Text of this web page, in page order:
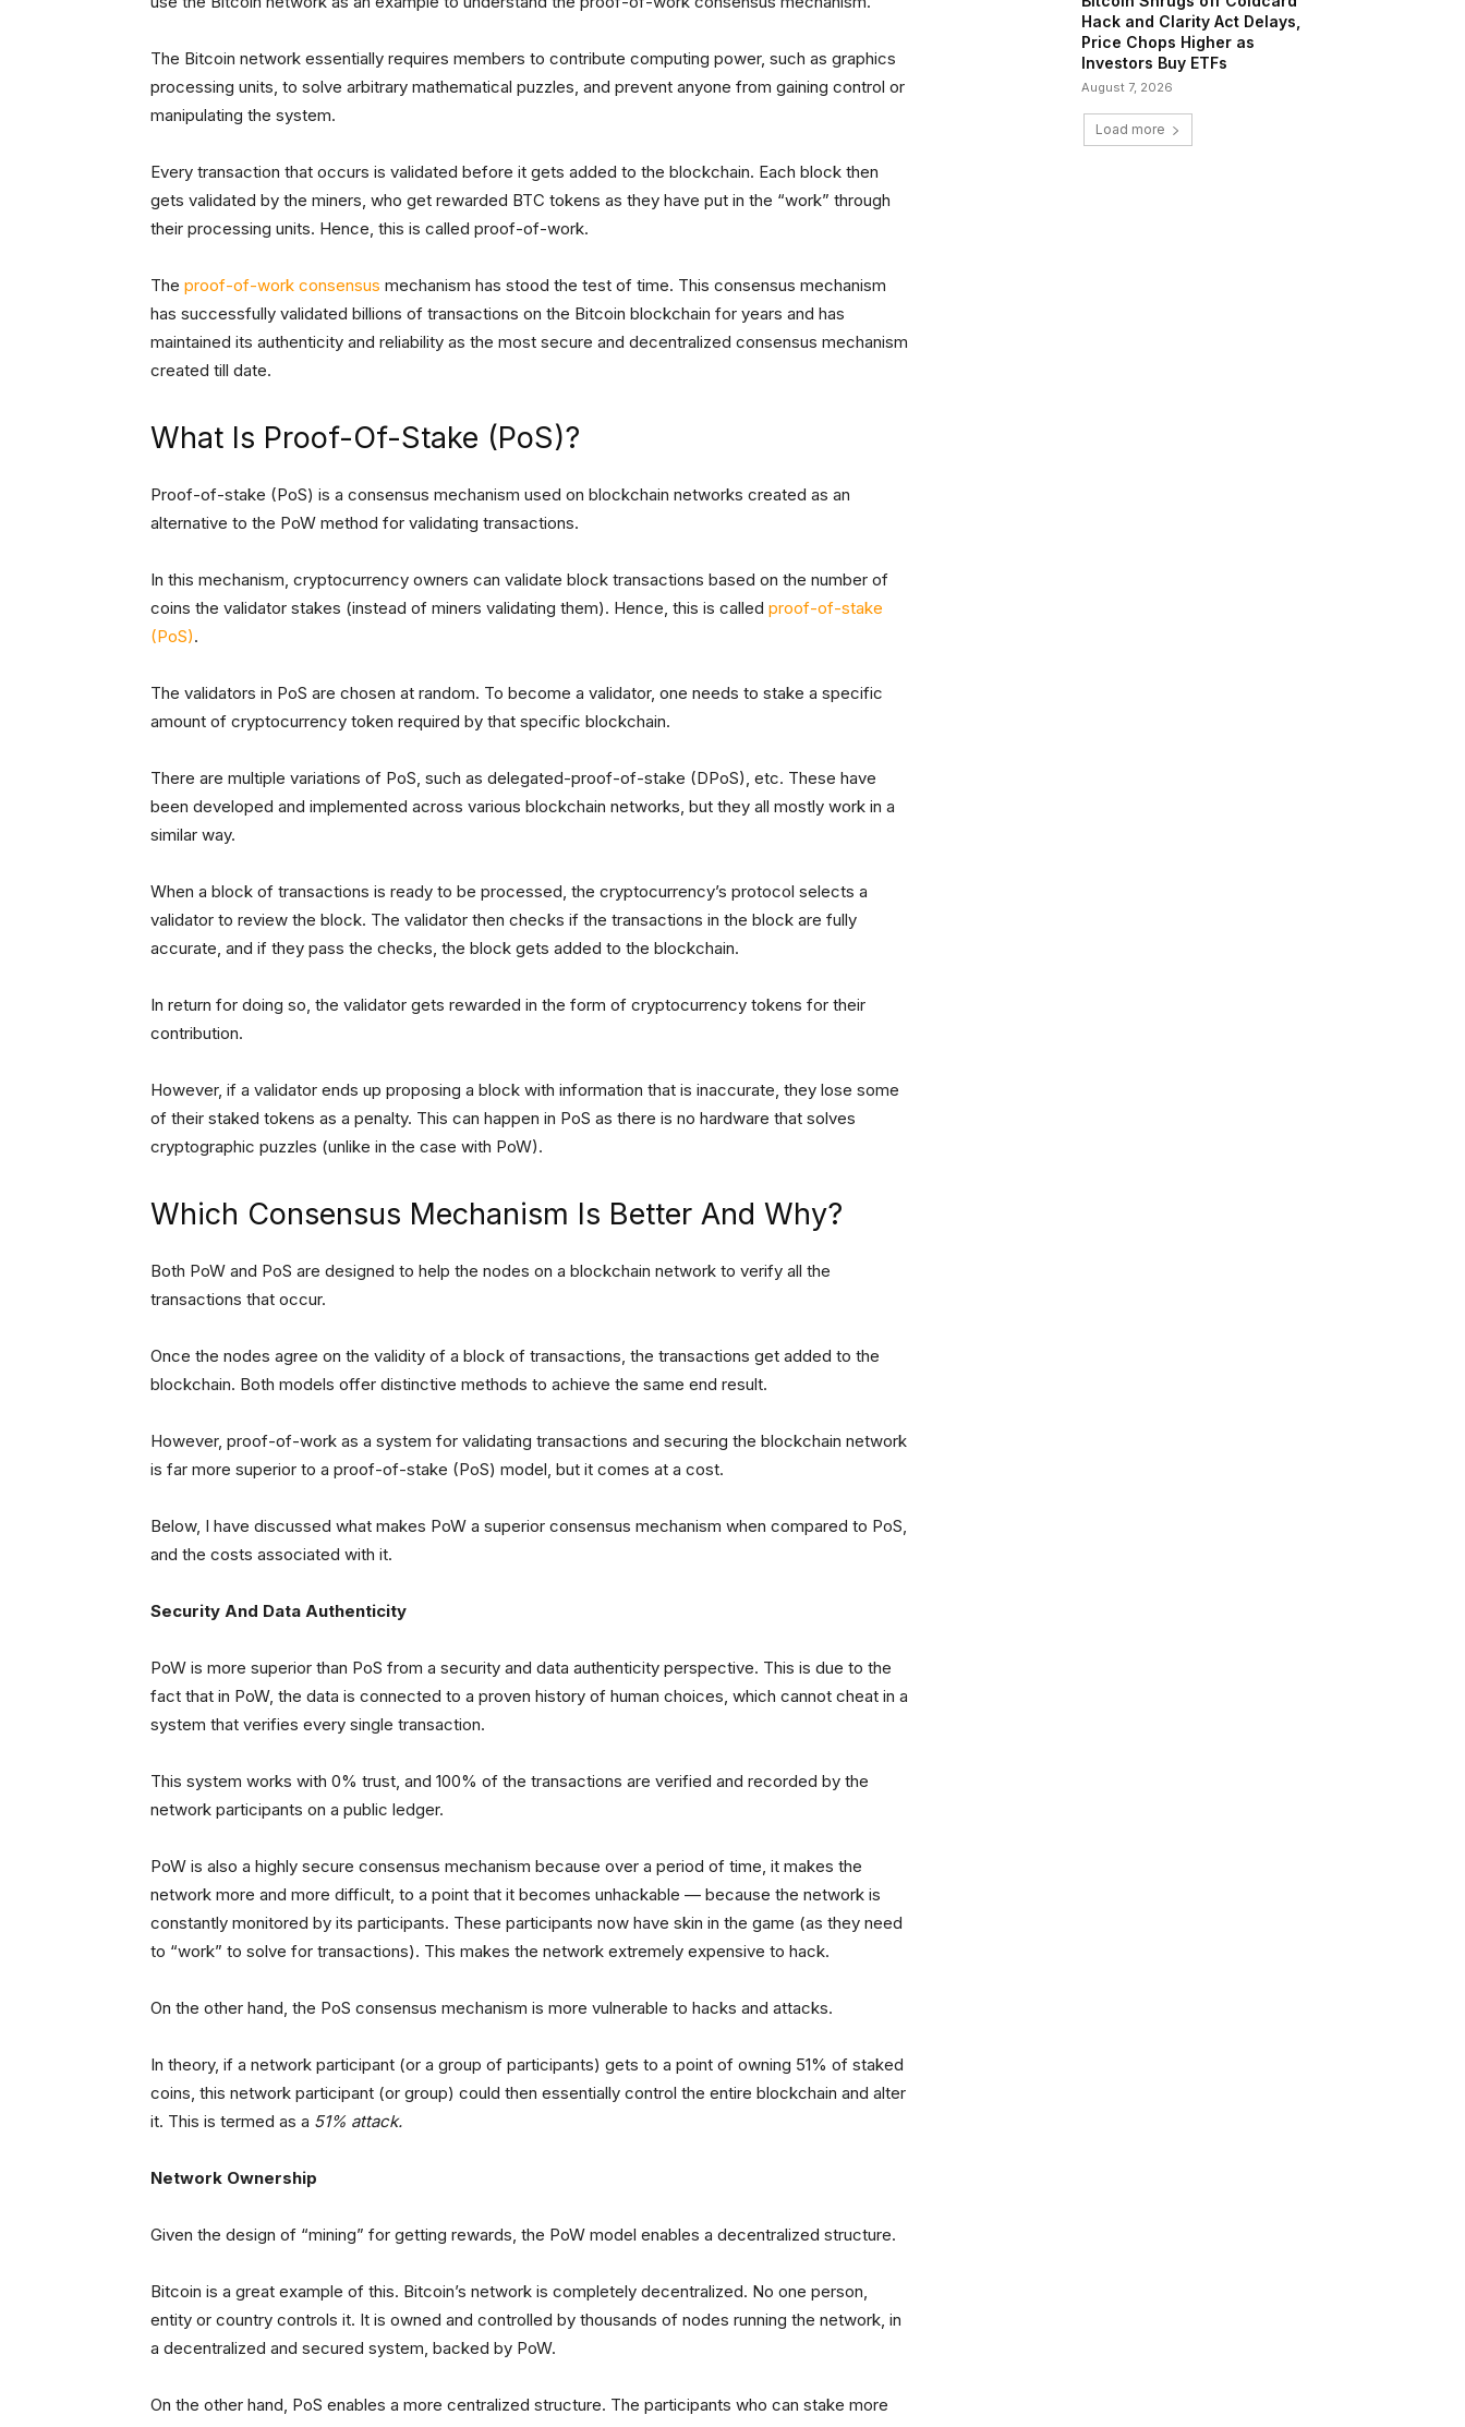
The Bitcoin network essentially requires members to contribute computing power, such as graphics
processing units, to solve arbitrary mathematical puzzles, and prevent anyone from gaining control or
manipulating the system.
Every transaction that occurs is validated before it gets added to the blockchain. Each block then
gets validated by the miners, who get rewarded BTC tokens as they have put in the “work” through
their processing units. Hence, this is called proof-of-work.
The proof-of-work consensus mechanism has stood the test of time. This consensus mechanism
has successfully validated billions of transactions on the Bitcoin blockchain for years and has
maintained its authenticity and reliability as the most secure and decentralized consensus mechanism
created till date.
What Is Proof-Of-Stake (PoS)?
Proof-of-stake (PoS) is a consensus mechanism used on blockchain networks created as an
alternative to the PoW method for validating transactions.
In this mechanism, cryptocurrency owners can validate block transactions based on the number of
coins the validator stakes (instead of miners validating them). Hence, this is called proof-of-stake
(PoS).
The validators in PoS are chosen at random. To become a validator, one needs to stake a specific
amount of cryptocurrency token required by that specific blockchain.
There are multiple variations of PoS, such as delegated-proof-of-stake (DPoS), etc. These have
been developed and implemented across various blockchain networks, but they all mostly work in a
similar way.
When a block of transactions is ready to be processed, the cryptocurrency’s protocol selects a
validator to review the block. The validator then checks if the transactions in the block are fully
accurate, and if they pass the checks, the block gets added to the blockchain.
In return for doing so, the validator gets rewarded in the form of cryptocurrency tokens for their
contribution.
However, if a validator ends up proposing a block with information that is inaccurate, they lose some
of their staked tokens as a penalty. This can happen in PoS as there is no hardware that solves
cryptographic puzzles (unlike in the case with PoW).
Which Consensus Mechanism Is Better And Why?
Both PoW and PoS are designed to help the nodes on a blockchain network to verify all the
transactions that occur.
Once the nodes agree on the validity of a block of transactions, the transactions get added to the
blockchain. Both models offer distinctive methods to achieve the same end result.
However, proof-of-work as a system for validating transactions and securing the blockchain network
is far more superior to a proof-of-stake (PoS) model, but it comes at a cost.
Below, I have discussed what makes PoW a superior consensus mechanism when compared to PoS,
and the costs associated with it.
Security And Data Authenticity
PoW is more superior than PoS from a security and data authenticity perspective. This is due to the
fact that in PoW, the data is connected to a proven history of human choices, which cannot cheat in a
system that verifies every single transaction.
This system works with 0% trust, and 100% of the transactions are verified and recorded by the
network participants on a public ledger.
PoW is also a highly secure consensus mechanism because over a period of time, it makes the
network more and more difficult, to a point that it becomes unhackable — because the network is
constantly monitored by its participants. These participants now have skin in the game (as they need
to “work” to solve for transactions). This makes the network extremely expensive to hack.
On the other hand, the PoS consensus mechanism is more vulnerable to hacks and attacks.
In theory, if a network participant (or a group of participants) gets to a point of owning 51% of staked
coins, this network participant (or group) could then essentially control the entire blockchain and alter
it. This is termed as a 51% attack.
Network Ownership
Given the design of “mining” for getting rewards, the PoW model enables a decentralized structure.
Bitcoin is a great example of this. Bitcoin’s network is completely decentralized. No one person,
entity or country controls it. It is owned and controlled by thousands of nodes running the network, in
a decentralized and secured system, backed by PoW.
On the other hand, PoS enables a more centralized structure. The participants who can stake more
Hack and Clarity Act Delays,
Price Chops Higher as
Investors Buy ETFs
August 7, 2026
Load more